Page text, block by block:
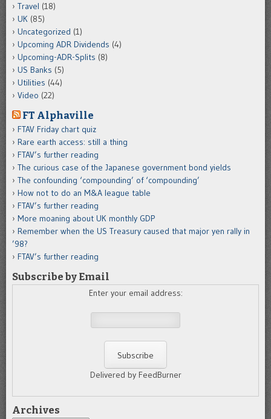
Travel (18)
UK (85)
Uncategorized (1)
Upcoming ADR Dividends (4)
Upcoming-ADR-Splits (8)
US Banks (5)
Utilities (44)
Video (22)
FT Alphaville
FTAV Friday chart quiz
Rare earth access: still a thing
FTAV’s further reading
The curious case of the Japanese government bond yields
The confounding ‘compounding’ of ‘compounding’
How not to do an M&A league table
FTAV’s further reading
More moaning about UK monthly GDP
Remember when the US Treasury caused that major yen rally in
’98?
FTAV’s further reading
Subscribe by Email
Enter your email address:
Delivered by FeedBurner
Archives